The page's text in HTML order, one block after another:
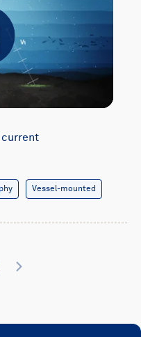
current
Vessel-mounted